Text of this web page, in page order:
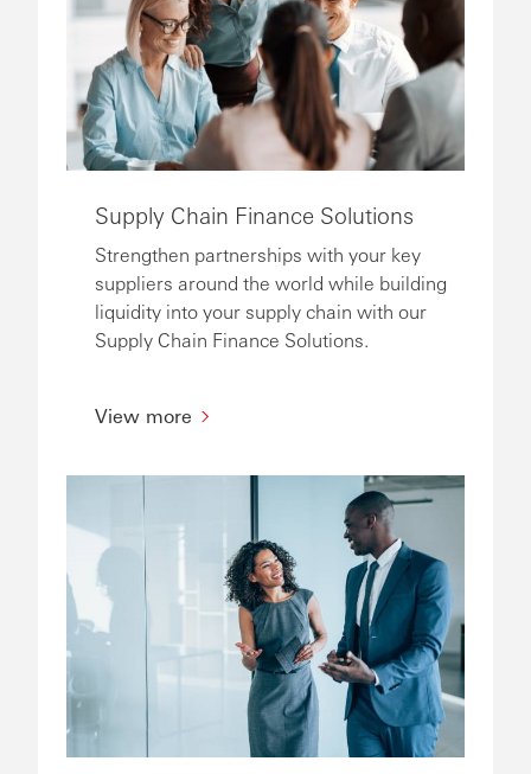
Supply Chain Finance Solutions
Strengthen partnerships with your key
suppliers around the world while building
liquidity into your supply chain with our
Supply Chain Finance Solutions.
View more